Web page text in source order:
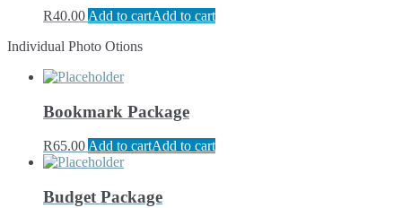
R40.00 Add to cartAdd to cart
Individual Photo Otions
Bookmark Package
R65.00 Add to cartAdd to cart
Budget Package